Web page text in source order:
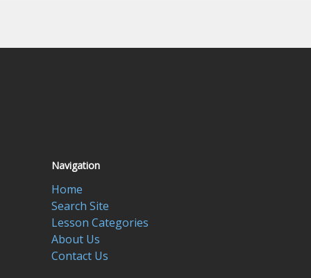
Navigation
Home
Search Site
Lesson Categories
About Us
Contact Us